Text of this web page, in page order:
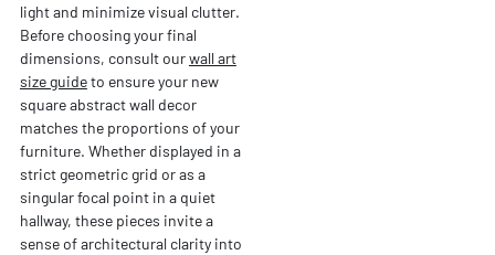
light and minimize visual clutter.
Before choosing your final
dimensions, consult ourwall art
size guideto ensure your new
square abstract wall decor
matches the proportions of your
furniture. Whether displayed in a
strict geometric grid or as a
singular focal point in a quiet
hallway, these pieces invite a
sense of architectural clarity into